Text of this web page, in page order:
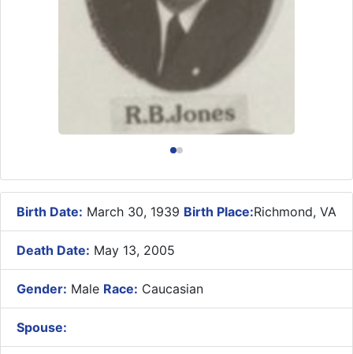
Birth Date: March 30, 1939 Birth Place:Richmond, VA
Death Date: May 13, 2005
Gender: Male Race: Caucasian
Spouse: